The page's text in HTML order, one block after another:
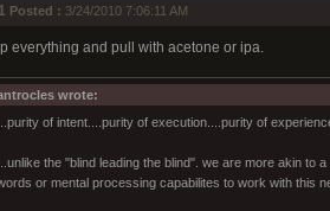
Posted : 3/24/2010 7:06:11 AM
everything and pull with acetone or ipa.
wrote:
...purity of intent....purity of execution....purity of
...unlike the "blind leading the blind". we are more akin
or mental processing capabilites to work with this